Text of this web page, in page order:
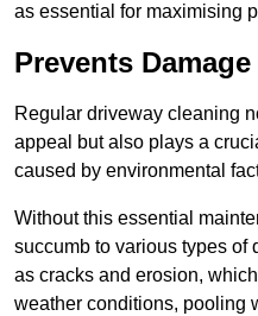
as essential for maximising
Prevents Damage
Regular driveway cleaning
appeal but also plays a
caused by environmental
Without this essential
succumb to various types of
as cracks and erosion,
weather conditions, pooling